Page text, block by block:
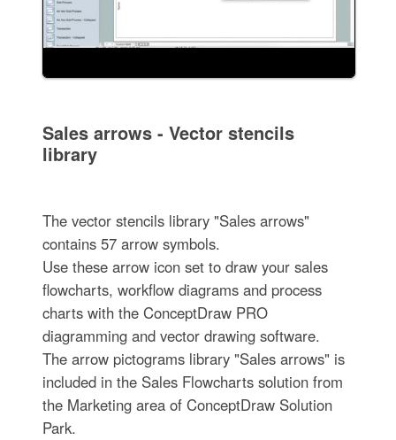
Sales arrows - Vector stencils
library
The vector stencils library "Sales arrows"
contains 57 arrow symbols.
Use these arrow icon set to draw your sales
flowcharts, workflow diagrams and process
charts with the ConceptDraw PRO
diagramming and vector drawing software.
The arrow pictograms library "Sales arrows" is
included in the Sales Flowcharts solution from
the Marketing area of ConceptDraw Solution
Park.